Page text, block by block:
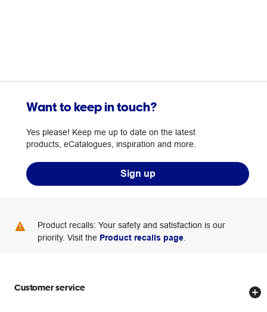
Want to keep in touch?
Yes please! Keep me up to date on the latest
products, eCatalogues, inspiration and more.
Sign up
Product recalls: Your safety and satisfaction is our
priority. Visit the Product recalls page
Customer service